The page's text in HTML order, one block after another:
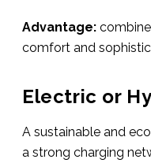
Advantage:
comfort and
Electric or
A sustainable and
a strong charging